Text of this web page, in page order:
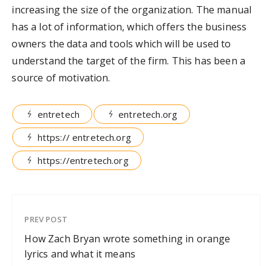
increasing the size of the organization. The manual
has a lot of information, which offers the business
owners the data and tools which will be used to
understand the target of the firm. This has been a
source of motivation.
entretech
entretech.org
https:// entretech.org
https://entretech.org
PREV POST
How Zach Bryan wrote something in orange
lyrics and what it means